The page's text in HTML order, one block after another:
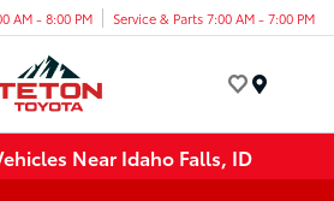
AM - 8:00 PM Service & Parts 7:00 AM - 7:00 PM
Near Idaho Falls, ID